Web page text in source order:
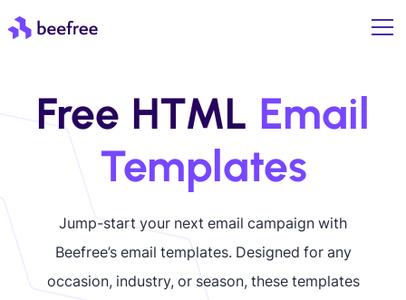
Free HTML Email
Templates
Jump-start your next email campaign with
Beefree’s email templates. Designed for any
occasion, industry, or season, these templates